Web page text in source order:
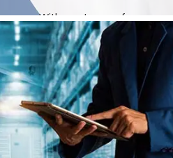
With our team of
extensive industry
expertise to every